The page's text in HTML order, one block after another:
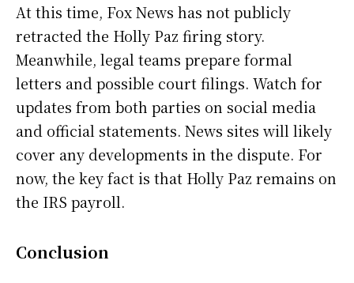
At this time, Fox News has not publicly
retracted the Holly Paz firing story.
Meanwhile, legal teams prepare formal
letters and possible court filings. Watch for
updates from both parties on social media
and official statements. News sites will likely
cover any developments in the dispute. For
now, the key fact is that Holly Paz remains on
the IRS payroll.
Conclusion